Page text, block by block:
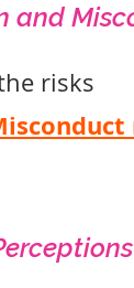
and
risks